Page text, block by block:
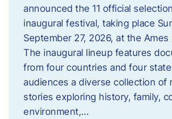
announced the 11 official
inaugural festival, taking place
September 27, 2026, at the Ames
The inaugural lineup features
from four countries and four
audiences a diverse collection of
stories exploring history, family,
environment,…